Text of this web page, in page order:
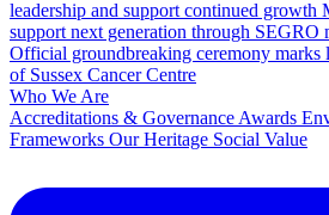
leadership and support continued growth
support next generation through SEGRO
Official groundbreaking ceremony marks
of Sussex Cancer Centre
Who We Are
Accreditations & Governance Awards
Frameworks Our Heritage Social Value